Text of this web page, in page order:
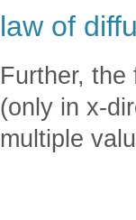
law of
Further,
(only in x-
multiple